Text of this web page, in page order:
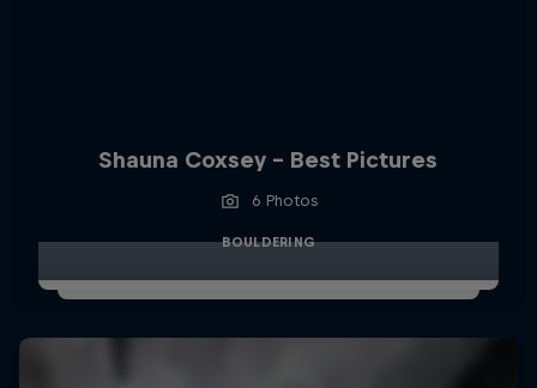
Shauna Coxsey - Best Pictures
6 Photos
BOULDERING